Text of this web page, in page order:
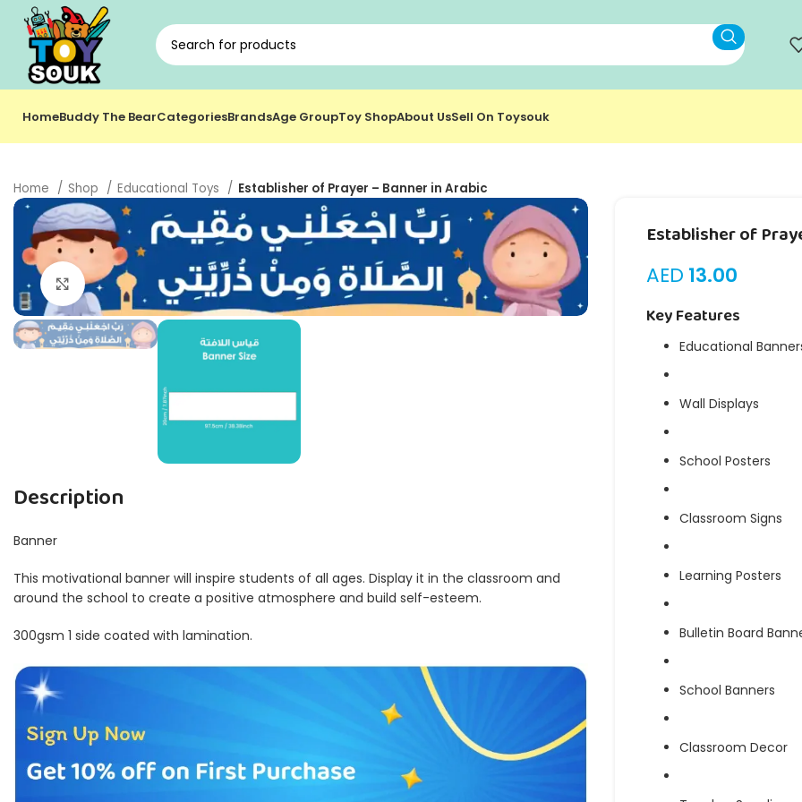
HomeBuddy The BearCategoriesBrandsAge GroupToy ShopAbout UsSell On Toysouk
Home Shop Educational Toys Establisher of Prayer – Banner in Arabic
Click to enlarge
Description
Banner
This motivational banner will inspire students of all ages. Display it in the classroom and
around the school to create a positive atmosphere and build self-esteem.
300gsm 1 side coated with lamination.
Establisher of
AED 13.00
Key Features
Educational
Wall Displays
School Posters
Classroom Signs
Learning Posters
Bulletin Board
School Banners
Classroom Decor